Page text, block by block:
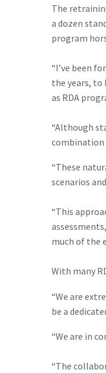
The
a dozen
program
“I’ve been
the years, to
as RDA
“Although
combination
“These
scenarios
“This
much of the
With many
“We are
be a
“We are in
“The